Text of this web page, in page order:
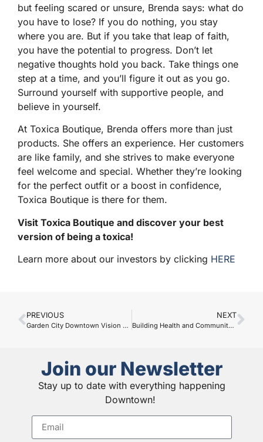
but feeling scared or unsure, Brenda says: what do
you have to lose? If you do nothing, you stay
where you are. But if you take that leap of faith,
you have the potential to progress. Don’t let
negative thoughts hold you back. Take things one
step at a time, and you’ll figure it out as you go.
Surround yourself with supportive people, and
believe in yourself.
At Toxica Boutique, Brenda offers more than just
products. She offers an experience. Her customers
are like family, and she strives to make everyone
feel welcome and special. Whether they’re looking
for the perfect outfit or a boost in confidence,
Toxica Boutique is there for them.
Visit Toxica Boutique and discover your best
version of being a toxica!
Learn more about our investors by clicking HERE
PREVIOUS
Garden City Downtown Vision Welcomes Two New Summer Hires
NEXT
Building Health and Community with Accelacare
Join our Newsletter
Stay up to date with everything happening
Downtown!